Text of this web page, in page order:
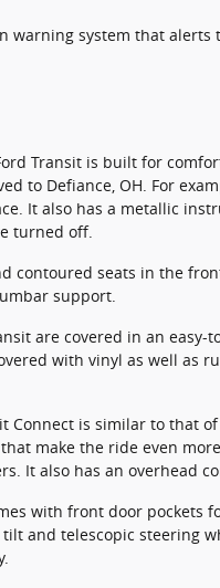
warning system that
Transit is built for
to Defiance, OH. For
It also has a metallic
turned off.
contoured seats in the
support.
are covered in an
with vinyl as well as
Connect is similar to that
make the ride even
It also has an overhead
with front door pockets
and telescopic steering